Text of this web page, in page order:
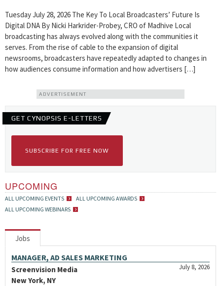
Tuesday July 28, 2026 The Key To Local Broadcasters’ Future Is
Digital DNA By Nicki Harkrider-Probey, CRO of Madhive Local
broadcasting has always evolved along with the communities it
serves. From the rise of cable to the expansion of digital
newsrooms, broadcasters have repeatedly adapted to changes in
how audiences consume information and how advertisers […]
ADVERTISEMENT
GET CYNOPSIS E-LETTERS
SUBSCRIBE FOR FREE NOW
UPCOMING
ALL UPCOMING EVENTS
ALL UPCOMING AWARDS
ALL UPCOMING WEBINARS
Jobs
MANAGER, AD SALES MARKETING
July 8, 2026
Screenvision Media
New York, NY